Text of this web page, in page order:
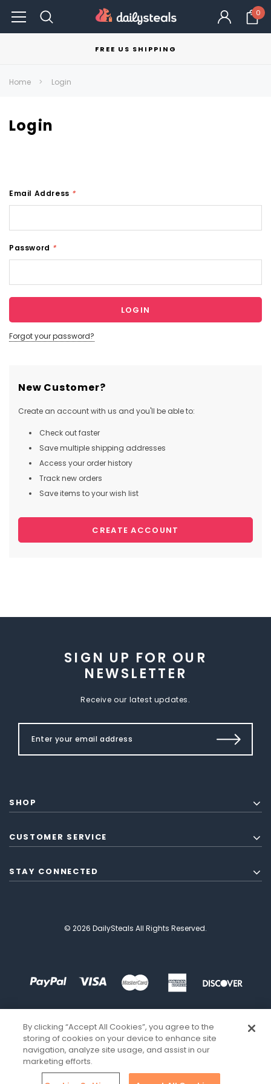
0
FREE US SHIPPING
Home Login
Login
Email Address *
Password *
Forgot your password?
New Customer?
Create an account with us and you'll be able to:
Check out faster
Save multiple shipping addresses
Access your order history
Track new orders
Save items to your wish list
CREATE ACCOUNT
SIGN UP FOR OUR
NEWSLETTER
Receive our latest updates.
SHOP
CUSTOMER SERVICE
STAY CONNECTED
© 2026 DailySteals All Rights Reserved.
By clicking “Accept All Cookies”, you agree to the
storing of cookies on your device to enhance site
navigation, analyze site usage, and assist in our
marketing efforts.